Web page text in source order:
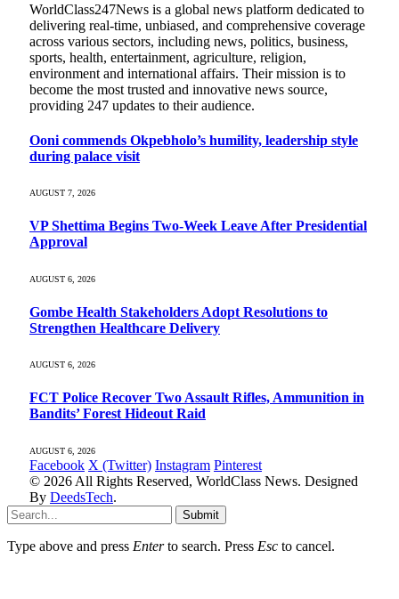
WorldClass247News is a global news platform dedicated to
delivering real-time, unbiased, and comprehensive coverage
across various sectors, including news, politics, business,
sports, health, entertainment, agriculture, religion,
environment and international affairs. Their mission is to
become the most trusted and innovative news source,
providing 247 updates to their audience.
Ooni commends Okpebholo’s humility, leadership style
during palace visit
AUGUST 7, 2026
VP Shettima Begins Two-Week Leave After Presidential
Approval
AUGUST 6, 2026
Gombe Health Stakeholders Adopt Resolutions to
Strengthen Healthcare Delivery
AUGUST 6, 2026
FCT Police Recover Two Assault Rifles, Ammunition in
Bandits’ Forest Hideout Raid
AUGUST 6, 2026
Facebook X (Twitter) Instagram Pinterest
© 2026 All Rights Reserved, WorldClass News. Designed
By DeedsTech.
Submit
Type above and press Enterto search. Press Esc to cancel.